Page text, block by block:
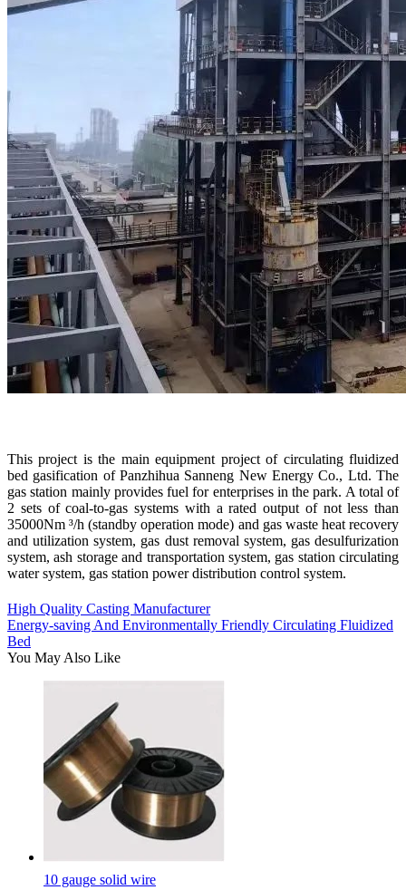
This project is the main equipment project of circulating fluidized
bed gasification of Panzhihua Sanneng New Energy Co., Ltd. The
gas station mainly provides fuel for enterprises in the park. A total of
2 sets of coal-to-gas systems with a rated output of not less than
35000Nm ³/h (standby operation mode) and gas waste heat recovery
and utilization system, gas dust removal system, gas desulfurization
system, ash storage and transportation system, gas station circulating
water system, gas station power distribution control system.
High Quality Casting Manufacturer
Energy-saving And Environmentally Friendly Circulating Fluidized
Bed
You May Also Like
10 gauge solid wire